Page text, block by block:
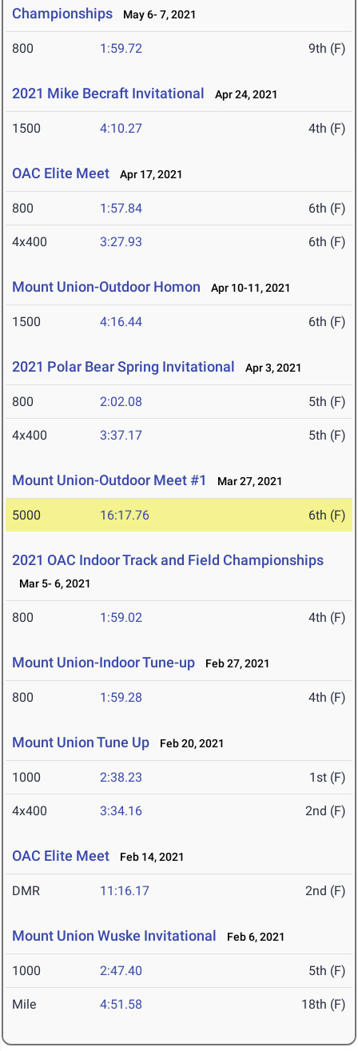
Championships
May 6- 7, 2021
800 1:59.72 9th (F)
2021 Mike Becraft Invitational Apr 24, 2021
1500 4:10.27 4th (F)
OAC Elite Meet Apr 17, 2021
800 1:57.84 6th (F)
4x400 3:27.93 6th (F)
Mount Union-Outdoor Homon Apr 10-11, 2021
1500 4:16.44 6th (F)
2021 Polar Bear Spring Invitational Apr 3, 2021
800 2:02.08 5th (F)
4x400 3:37.17 5th (F)
Mount Union-Outdoor Meet #1 Mar 27, 2021
5000 16:17.76 6th (F)
2021 OAC Indoor Track and Field Championships
Mar 5- 6, 2021
800 1:59.02 4th (F)
Mount Union-Indoor Tune-up Feb 27, 2021
800 1:59.28 4th (F)
Mount Union Tune Up Feb 20, 2021
1000 2:38.23 1st (F)
4x400 3:34.16 2nd (F)
OAC Elite Meet Feb 14, 2021
DMR 11:16.17 2nd (F)
Mount Union Wuske Invitational Feb 6, 2021
1000 2:47.40 5th (F)
Mile 4:51.58 18th (F)